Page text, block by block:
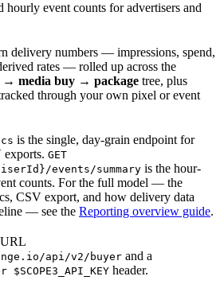
hourly event counts for advertisers and
delivery numbers — impressions, spend,
rates — rolled up across the
media buy → package tree, plus
through your own pixel or event
is the single, day-grain endpoint for
GET
events/summary is the hour-
counts. For the full model — the
CSV export, and how delivery data
— see the Reporting overview guide.
URL
api/v2/buyer and a
header.